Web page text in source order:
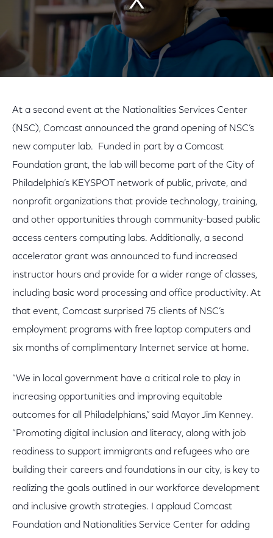
At a second event at the Nationalities Services Center
(NSC), Comcast announced the grand opening of NSC’s
new computer lab. Funded in part by a Comcast
Foundation grant, the lab will become part of the City of
Philadelphia’s KEYSPOT network of public, private, and
nonprofit organizations that provide technology, training,
and other opportunities through community-based public
access centers computing labs. Additionally, a second
accelerator grant was announced to fund increased
instructor hours and provide for a wider range of classes,
including basic word processing and office productivity. At
that event, Comcast surprised 75 clients of NSC’s
employment programs with free laptop computers and
six months of complimentary Internet service at home.
“We in local government have a critical role to play in
increasing opportunities and improving equitable
outcomes for all Philadelphians,” said Mayor Jim Kenney.
“Promoting digital inclusion and literacy, along with job
readiness to support immigrants and refugees who are
building their careers and foundations in our city, is key to
realizing the goals outlined in our workforce development
and inclusive growth strategies. I applaud Comcast
Foundation and Nationalities Service Center for adding